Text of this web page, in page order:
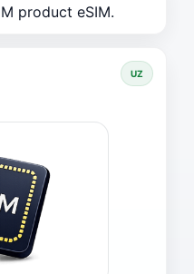
product eSIM.
UZ